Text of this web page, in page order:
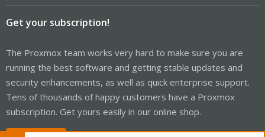
Get your subscription!
The Proxmox team works very hard to make sure you are
running the best software and getting stable updates and
security enhancements, as well as quick enterprise support.
Tens of thousands of happy customers have a Proxmox
subscription. Get yours easily in our online shop.